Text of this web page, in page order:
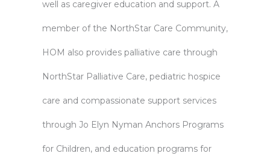
well as caregiver education and support. A
member of the NorthStar Care Community,
HOM also provides palliative care through
NorthStar Palliative Care, pediatric hospice
care and compassionate support services
through Jo Elyn Nyman Anchors Programs
for Children, and education programs for